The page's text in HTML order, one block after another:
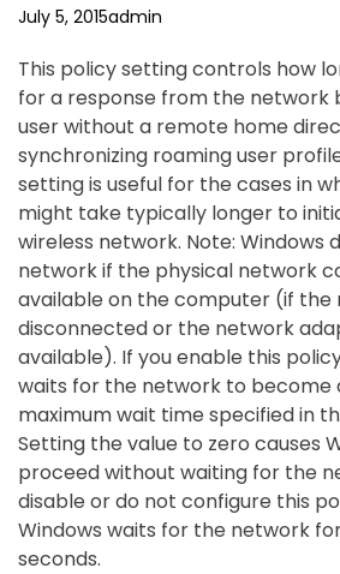
July 5, 2015admin
This policy setting controls how
for a response from the network
user without a remote home
synchronizing roaming user
setting is useful for the cases in
might take typically longer to
wireless network. Note: Windows
network if the physical network
available on the computer (if the
disconnected or the network
available). If you enable this
waits for the network to become
maximum wait time specified in
Setting the value to zero causes
proceed without waiting for the
disable or do not configure this
Windows waits for the network
seconds.